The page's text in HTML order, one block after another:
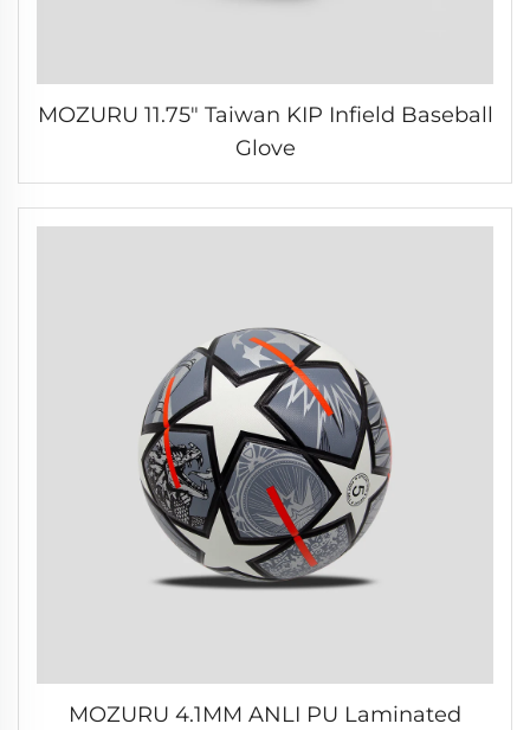
MOZURU 11.75" Taiwan KIP Infield Baseball
Glove
MOZURU 4.1MM ANLI PU Laminated